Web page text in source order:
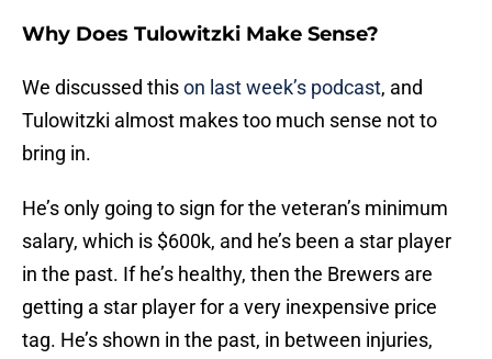
Why Does Tulowitzki Make Sense?
We discussed thison last week’s podcast, and
Tulowitzki almost makes too much sense not to
bring in.
He’s only going to sign for the veteran’s minimum
salary, which is $600k, and he’s been a star player
in the past. If he’s healthy, then the Brewers are
getting a star player for a very inexpensive price
tag. He’s shown in the past, in between injuries,